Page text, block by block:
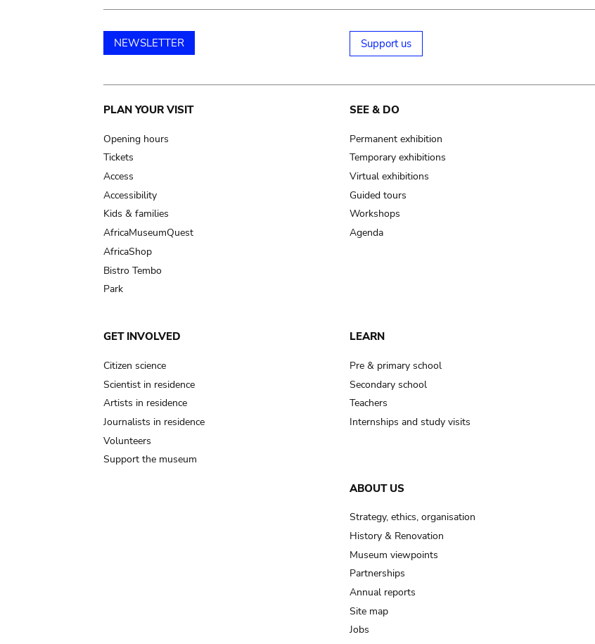
NEWSLETTER Support us
Main
navigation
PLAN YOUR VISIT
Opening hours
Tickets
Access
Accessibility
Kids & families
AfricaMuseumQuest
AfricaShop
Bistro Tembo
Park
SEE & DO
Permanent exhibition
Temporary exhibitions
Virtual exhibitions
Guided tours
Workshops
Agenda
GET INVOLVED
Citizen science
Scientist in residence
Artists in residence
Journalists in residence
Volunteers
Support the museum
LEARN
Pre & primary school
Secondary school
Teachers
Internships and study visits
ABOUT US
Strategy, ethics, organisation
History & Renovation
Museum viewpoints
Partnerships
Annual reports
Site map
Jobs